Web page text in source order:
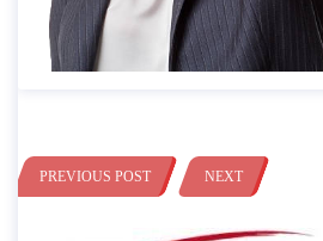
PREVIOUS POST NEXT